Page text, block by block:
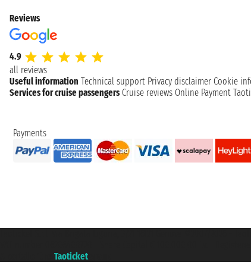
Reviews
4.9
all reviews
Useful information Technical support Privacy disclaimer Cookie
Services for cruise passengers Cruise reviews Online Payment
Payments
Taoticket